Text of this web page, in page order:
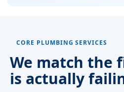
CORE PLUMBING SERVICES
We match the
is actually